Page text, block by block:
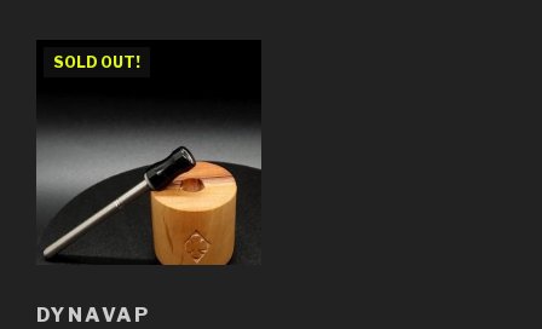
SOLD OUT!
DYNAVAP